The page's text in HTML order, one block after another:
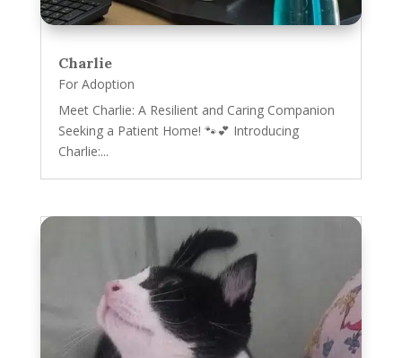
Charlie
For Adoption
Meet Charlie: A Resilient and Caring Companion
Seeking a Patient Home! 🐾💕 Introducing
Charlie:...